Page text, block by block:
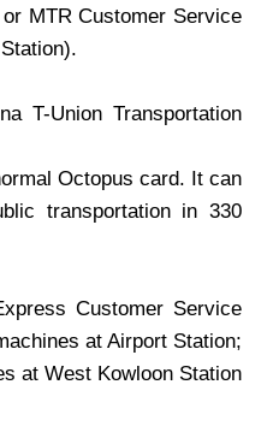
MTR Customer Service
T-Union Transportation
Octopus card. It can
transportation in 330
Customer Service
at Airport Station;
at West Kowloon Station